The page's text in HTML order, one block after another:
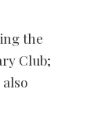
the
Club;